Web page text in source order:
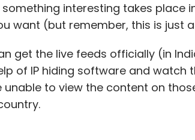
interesting takes place
want (but remember, this is just
get the live feeds officially (in
of IP hiding software and watch
to view the content on